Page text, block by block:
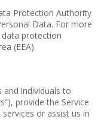
Protection Authority
Data. For more
protection
(EEA).
individuals to
provide the Service
or assist us in